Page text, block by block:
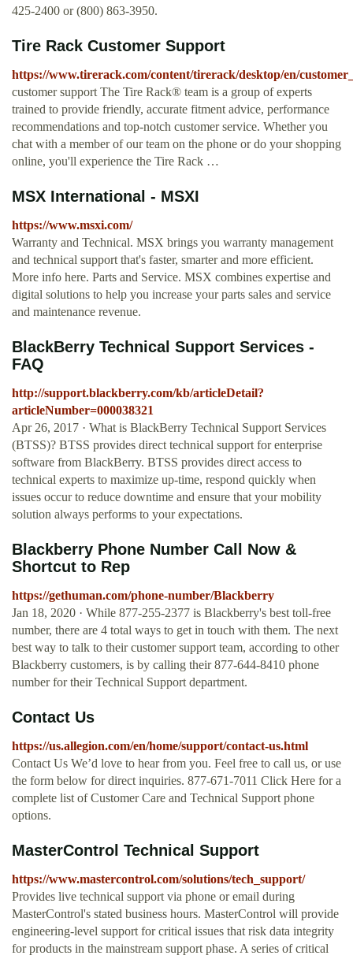
425-2400 or (800) 863-3950.
Tire Rack Customer Support
https://www.tirerack.com/content/tirerack/desktop/en/
customer support The Tire Rack® team is a group of experts
trained to provide friendly, accurate fitment advice, performance
recommendations and top-notch customer service. Whether you
chat with a member of our team on the phone or do your shopping
online, you'll experience the Tire Rack …
MSX International - MSXI
https://www.msxi.com/
Warranty and Technical. MSX brings you warranty management
and technical support that's faster, smarter and more efficient.
More info here. Parts and Service. MSX combines expertise and
digital solutions to help you increase your parts sales and service
and maintenance revenue.
BlackBerry Technical Support Services -
FAQ
http://support.blackberry.com/kb/articleDetail?
articleNumber=000038321
Apr 26, 2017 · What is BlackBerry Technical Support Services
(BTSS)? BTSS provides direct technical support for enterprise
software from BlackBerry. BTSS provides direct access to
technical experts to maximize up-time, respond quickly when
issues occur to reduce downtime and ensure that your mobility
solution always performs to your expectations.
Blackberry Phone Number Call Now &
Shortcut to Rep
https://gethuman.com/phone-number/Blackberry
Jan 18, 2020 · While 877-255-2377 is Blackberry's best toll-free
number, there are 4 total ways to get in touch with them. The next
best way to talk to their customer support team, according to other
Blackberry customers, is by calling their 877-644-8410 phone
number for their Technical Support department.
Contact Us
https://us.allegion.com/en/home/support/contact-us.html
Contact Us We’d love to hear from you. Feel free to call us, or use
the form below for direct inquiries. 877-671-7011 Click Here for a
complete list of Customer Care and Technical Support phone
options.
MasterControl Technical Support
https://www.mastercontrol.com/solutions/tech_support/
Provides live technical support via phone or email during
MasterControl's stated business hours. MasterControl will provide
engineering-level support for critical issues that risk data integrity
for products in the mainstream support phase. A series of critical